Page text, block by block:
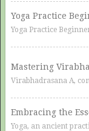
Yoga Practice
Yoga Practice
Mastering
Virabhadrasana A,
Embracing the
Yoga, an ancient